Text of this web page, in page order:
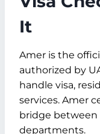
It
Amer is the
authorized by
handle visa,
services. Amer
bridge
departments.